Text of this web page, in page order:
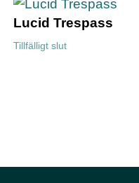
Lucid Trespass
Tillfälligt slut